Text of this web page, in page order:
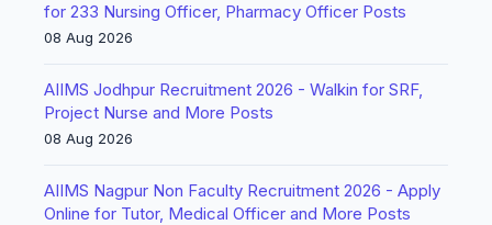
for 233 Nursing Officer, Pharmacy Officer Posts
08 Aug 2026
AIIMS Jodhpur Recruitment 2026 - Walkin for SRF,
Project Nurse and More Posts
08 Aug 2026
AIIMS Nagpur Non Faculty Recruitment 2026 - Apply
Online for Tutor, Medical Officer and More Posts